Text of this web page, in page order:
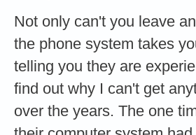
Not only can't you leave
the phone system takes
telling you they are
find out why I can't get
over the years. The one